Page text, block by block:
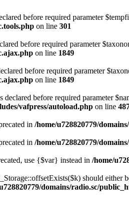
before required parameter
on line 301
before required parameter
on line 1849
before required parameter
on line 1849
declared before required parameter
vafpress/autoload.php on line
in /home/u728820779/
in /home/u728820779/
use {$var} instead in /home/
should
domains/radio.sc/